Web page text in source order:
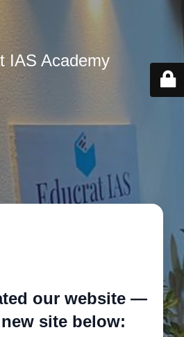
IAS Academy
our website —
site below: